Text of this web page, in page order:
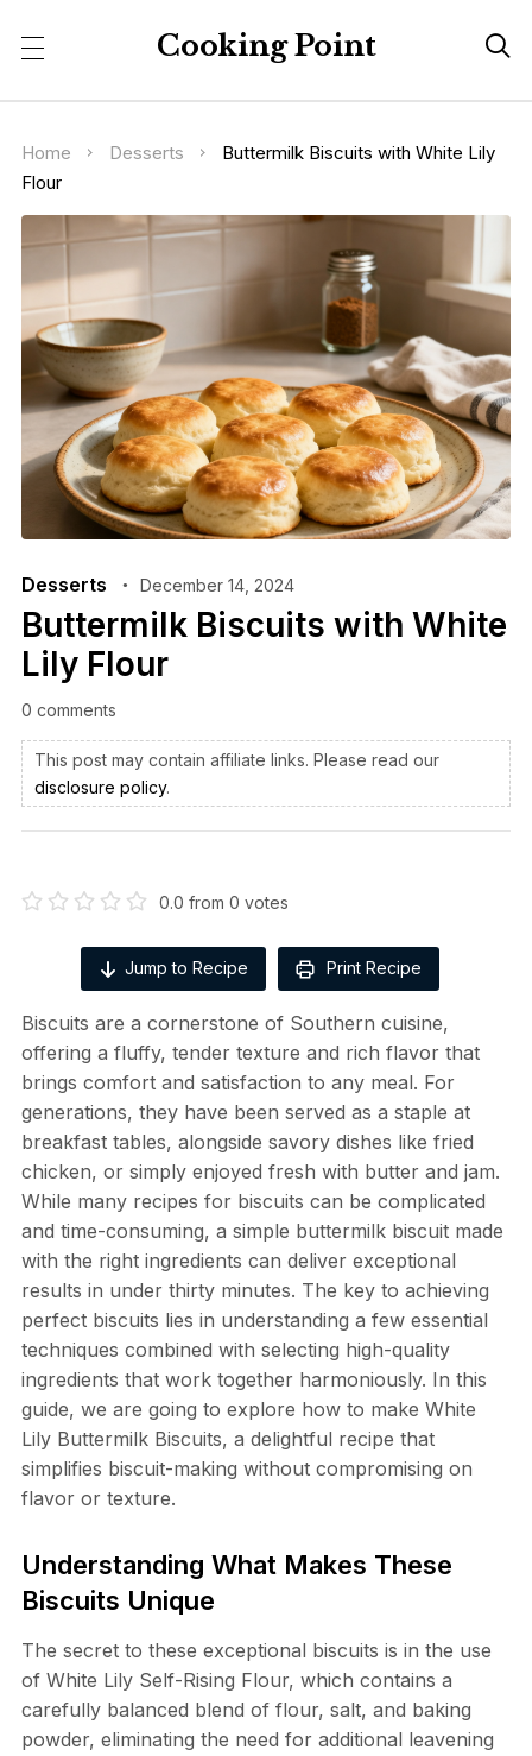
Cooking Point 
Home Desserts
Buttermilk Biscuits with White Lily
Flour
Desserts December 14, 2024
Buttermilk Biscuits with White
Lily Flour
0 comments
This post may contain affiliate links. Please read our
disclosure policy.
0.0 from 0 votes
Jump to Recipe Print Recipe
Biscuits are a cornerstone of Southern cuisine,
offering a fluffy, tender texture and rich flavor that
brings comfort and satisfaction to any meal. For
generations, they have been served as a staple at
breakfast tables, alongside savory dishes like fried
chicken, or simply enjoyed fresh with butter and jam.
While many recipes for biscuits can be complicated
and time-consuming, a simple buttermilk biscuit made
with the right ingredients can deliver exceptional
results in under thirty minutes. The key to achieving
perfect biscuits lies in understanding a few essential
techniques combined with selecting high-quality
ingredients that work together harmoniously. In this
guide, we are going to explore how to make White
Lily Buttermilk Biscuits, a delightful recipe that
simplifies biscuit-making without compromising on
flavor or texture.
Understanding What Makes These
Biscuits Unique
The secret to these exceptional biscuits is in the use
of White Lily Self-Rising Flour, which contains a
carefully balanced blend of flour, salt, and baking
powder, eliminating the need for additional leavening